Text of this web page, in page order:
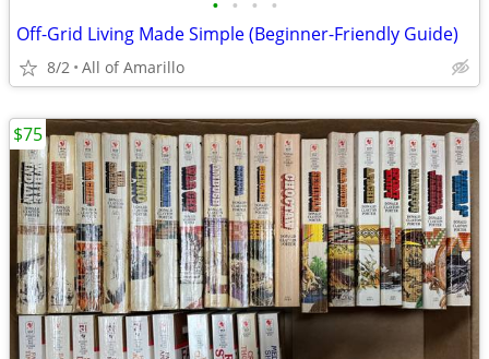
• • • •
Off-Grid Living Made Simple (Beginner-Friendly Guide)
8/2 All of Amarillo
$75